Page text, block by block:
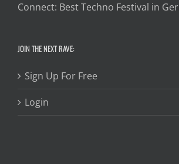
Connect: Best Techno Festival in
JOIN THE NEXT RAVE:
Sign Up For Free
Login